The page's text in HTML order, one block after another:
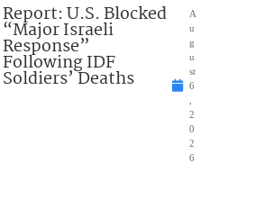
Report: U.S. Blocked
“Major Israeli
Response”
Following IDF
Soldiers’ Deaths
A
u
g
u
st
6
2
0
2
6